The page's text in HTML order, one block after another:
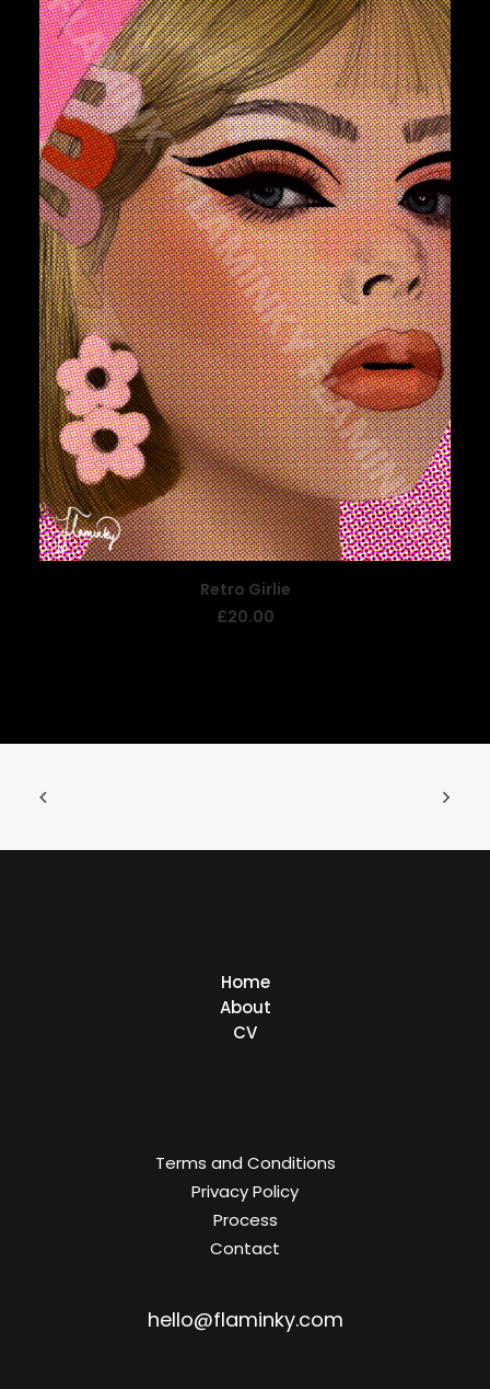
Retro Girlie
£20.00
Home
About
CV
Terms and Conditions
Privacy Policy
Process
Contact
hello@flaminky.com